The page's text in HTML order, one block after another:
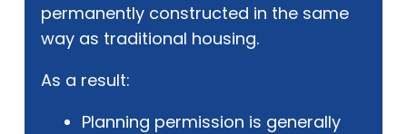
permanently constructed in the same
way as traditional housing.
As a result:
Planning permission is generally